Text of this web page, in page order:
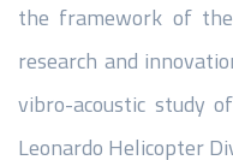
the framework of
research and
vibro-acoustic study
Leonardo Helicopter